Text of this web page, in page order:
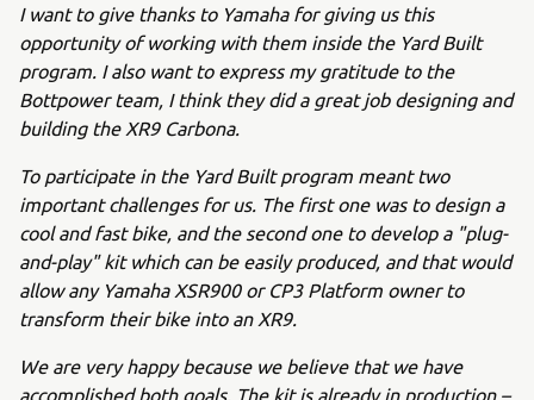
I want to give thanks to Yamaha for giving us this
opportunity of working with them inside the Yard Built
program. I also want to express my gratitude to the
Bottpower team, I think they did a great job designing and
building the XR9 Carbona.
To participate in the Yard Built program meant two
important challenges for us. The first one was to design a
cool and fast bike, and the second one to develop a "plug-
and-play" kit which can be easily produced, and that would
allow any Yamaha XSR900 or CP3 Platform owner to
transform their bike into an XR9.
We are very happy because we believe that we have
accomplished both goals. The kit is already in production –